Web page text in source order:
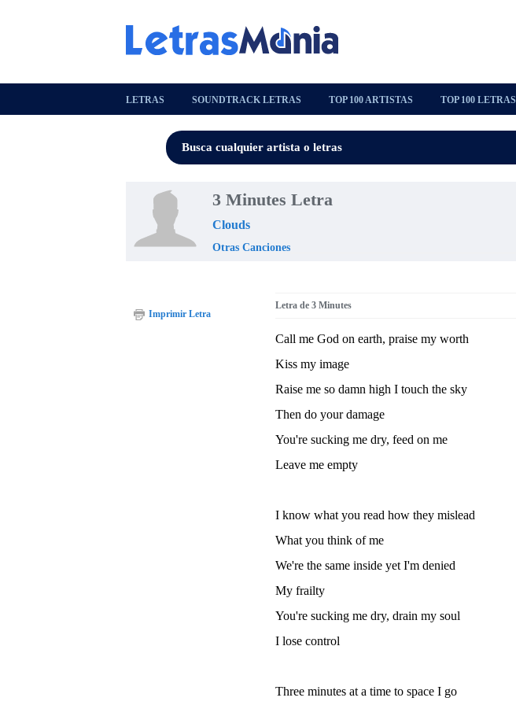
LETRAS SOUNDTRACK LETRAS TOP 100 ARTISTAS TOP 100 LETRAS
3 Minutes Letra
Clouds
Otras Canciones
Letra de 3 Minutes
Call me God on earth, praise my worth
Kiss my image
Raise me so damn high I touch the sky
Then do your damage
You're sucking me dry, feed on me
Leave me empty
I know what you read how they mislead
What you think of me
We're the same inside yet I'm denied
My frailty
You're sucking me dry, drain my soul
I lose control
Three minutes at a time to space I go
Imprimir Letra